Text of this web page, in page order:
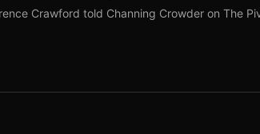
Crawford told Channing Crowder on The